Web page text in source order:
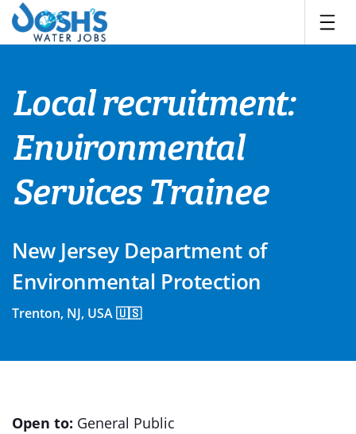
Skip
content
Local recruitment:
Environmental
Services Trainee
New Jersey Department of
Environmental Protection
Trenton, NJ, USA 🇺🇸
Open to: General Public